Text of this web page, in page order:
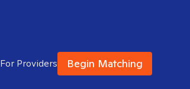
For Providers Begin Matching